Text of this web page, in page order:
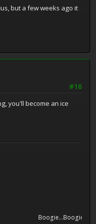
but a few weeks ago it
#16
you'll become an ice